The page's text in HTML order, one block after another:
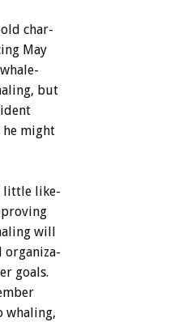
char-
May
whale-
but
he might
little like-
will
organiza-
goals.
whaling,